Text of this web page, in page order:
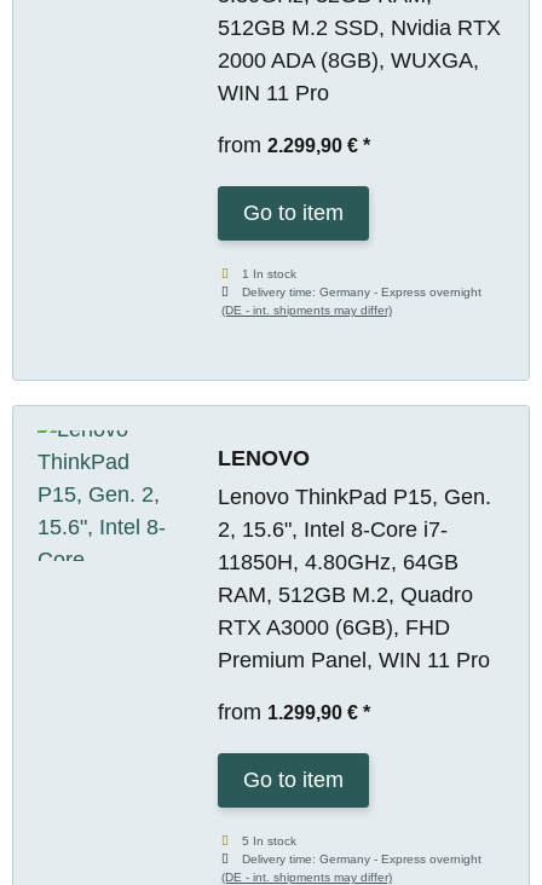
512GB M.2 SSD, Nvidia RTX
2000 ADA (8GB), WUXGA,
WIN 11 Pro
from 2.299,90 € *
Go to item
1 In stock
Delivery time:Germany - Express overnight
(DE - int. shipments may differ)
LENOVO
Lenovo ThinkPad P15, Gen.
2, 15.6", Intel 8-Core i7-
11850H, 4.80GHz, 64GB
RAM, 512GB M.2, Quadro
RTX A3000 (6GB), FHD
Premium Panel, WIN 11 Pro
from 1.299,90 € *
Go to item
5 In stock
Delivery time:Germany - Express overnight
(DE - int. shipments may differ)